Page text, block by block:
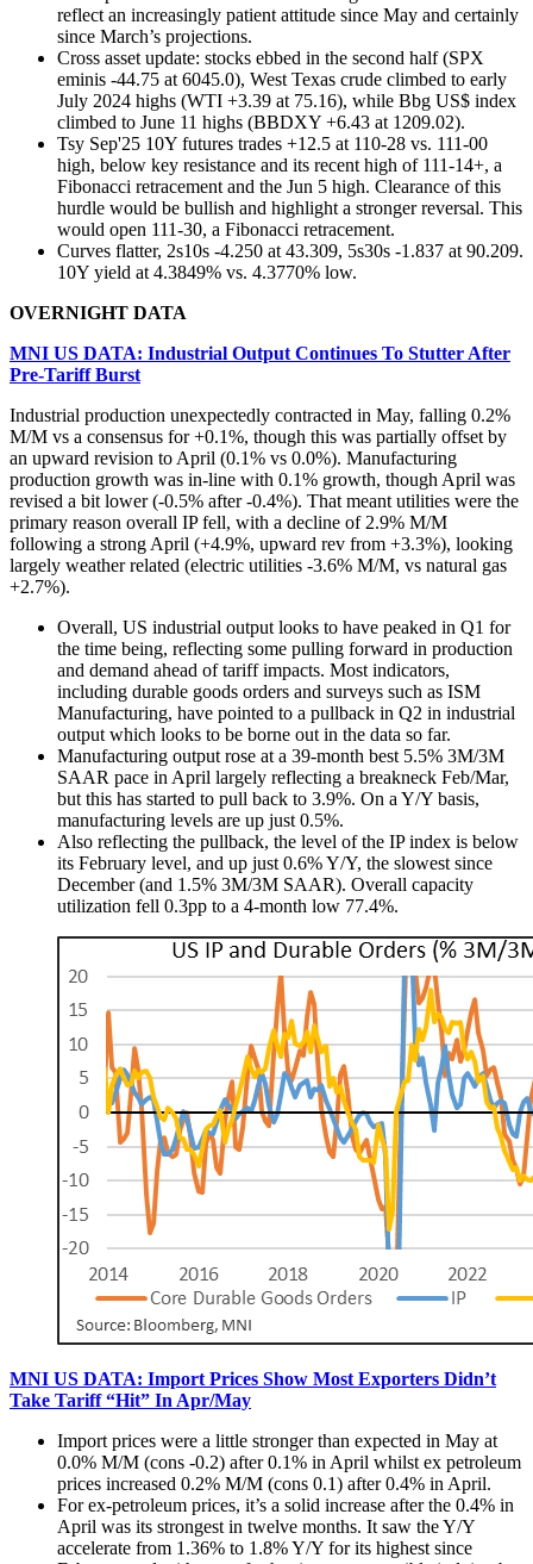
reflect an increasingly patient attitude since May and certainly
since March’s projections.
Cross asset update: stocks ebbed in the second half (SPX
eminis -44.75 at 6045.0), West Texas crude climbed to early
July 2024 highs (WTI +3.39 at 75.16), while Bbg US$ index
climbed to June 11 highs (BBDXY +6.43 at 1209.02).
Tsy Sep'25 10Y futures trades +12.5 at 110-28 vs. 111-00
high, below key resistance and its recent high of 111-14+, a
Fibonacci retracement and the Jun 5 high. Clearance of this
hurdle would be bullish and highlight a stronger reversal. This
would open 111-30, a Fibonacci retracement.
Curves flatter, 2s10s -4.250 at 43.309, 5s30s -1.837 at 90.209.
10Y yield at 4.3849% vs. 4.3770% low.
OVERNIGHT DATA
MNI US DATA: Industrial Output Continues To Stutter After
Pre-Tariff Burst
Industrial production unexpectedly contracted in May, falling 0.2%
M/M vs a consensus for +0.1%, though this was partially offset by
an upward revision to April (0.1% vs 0.0%). Manufacturing
production growth was in-line with 0.1% growth, though April was
revised a bit lower (-0.5% after -0.4%). That meant utilities were the
primary reason overall IP fell, with a decline of 2.9% M/M
following a strong April (+4.9%, upward rev from +3.3%), looking
largely weather related (electric utilities -3.6% M/M, vs natural gas
+2.7%).
Overall, US industrial output looks to have peaked in Q1 for
the time being, reflecting some pulling forward in production
and demand ahead of tariff impacts. Most indicators,
including durable goods orders and surveys such as ISM
Manufacturing, have pointed to a pullback in Q2 in industrial
output which looks to be borne out in the data so far.
Manufacturing output rose at a 39-month best 5.5% 3M/3M
SAAR pace in April largely reflecting a breakneck Feb/Mar,
but this has started to pull back to 3.9%. On a Y/Y basis,
manufacturing levels are up just 0.5%.
Also reflecting the pullback, the level of the IP index is below
its February level, and up just 0.6% Y/Y, the slowest since
December (and 1.5% 3M/3M SAAR). Overall capacity
utilization fell 0.3pp to a 4-month low 77.4%.
MNI US DATA: Import Prices Show Most Exporters Didn’t
Take Tariff “Hit” In Apr/May
Import prices were a little stronger than expected in May at
0.0% M/M (cons -0.2) after 0.1% in April whilst ex petroleum
prices increased 0.2% M/M (cons 0.1) after 0.4% in April.
For ex-petroleum prices, it’s a solid increase after the 0.4% in
April was its strongest in twelve months. It saw the Y/Y
accelerate from 1.36% to 1.8% Y/Y for its highest since